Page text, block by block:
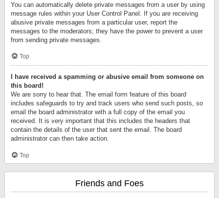
You can automatically delete private messages from a user by using
message rules within your User Control Panel. If you are receiving
abusive private messages from a particular user, report the
messages to the moderators; they have the power to prevent a user
from sending private messages.
Top
I have received a spamming or abusive email from someone on
this board!
We are sorry to hear that. The email form feature of this board
includes safeguards to try and track users who send such posts, so
email the board administrator with a full copy of the email you
received. It is very important that this includes the headers that
contain the details of the user that sent the email. The board
administrator can then take action.
Top
Friends and Foes